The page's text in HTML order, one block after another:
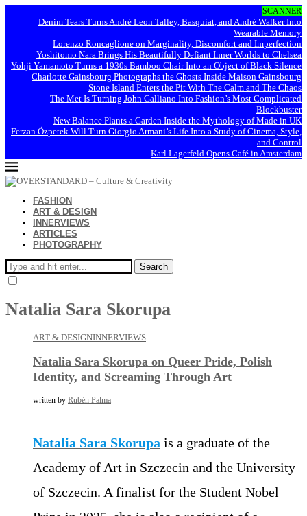
SCANNER
Denim Tears Turns André Leon Talley, Basquiat, and André Walker Into
Wearable Memory
Lorenzo Roncaglione on Marginality, Discomfort and Imperfection
Yoshitomo Nara Brings His Beautifully Defiant Inner Worlds to Chelsea
Yohji Yamamoto Turns a 1930s Bamboo Chair Into an Object of Black Silence
Charlotte Gainsbourg Photographs the Ghosts Inside Maison Gainsbourg
Stone Island Enters the Pit With The Calm and The Chaos
The Met Is Turning John Galliano Into Fashion’s Most Complicated
Blockbuster
New Balance Plants a Garden Inside the Mythology of Made in UK
Ferzan Özpetek Will Turn Giorgio Armani’s Life Into a Study of Cinema, Style,
and Control
Karl Lagerfeld Opens Café in Amsterdam
FASHION
ART & DESIGN
INNERVIEWS
ARTICLES
PHOTOGRAPHY
Search
Natalia Sara Skorupa
ART & DESIGNINNERVIEWS
Natalia Sara Skorupa on Queer Pride, Polish
Identity, and Screaming Through Art
written by Rubén Palma
Natalia Sara Skorupa is a graduate of the
Academy of Art in Szczecin and the University
of Szczecin. A finalist for the Student Nobel